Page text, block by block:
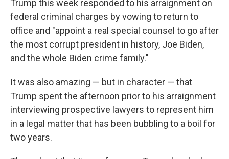
Trump this week responded to his arraignment on
federal criminal charges by vowing to return to
office and "appoint a real special counsel to go after
the most corrupt president in history, Joe Biden,
and the whole Biden crime family."
It was also amazing — but in character — that
Trump spent the afternoon prior to his arraignment
interviewing prospective lawyers to represent him
in a legal matter that has been bubbling to a boil for
two years.